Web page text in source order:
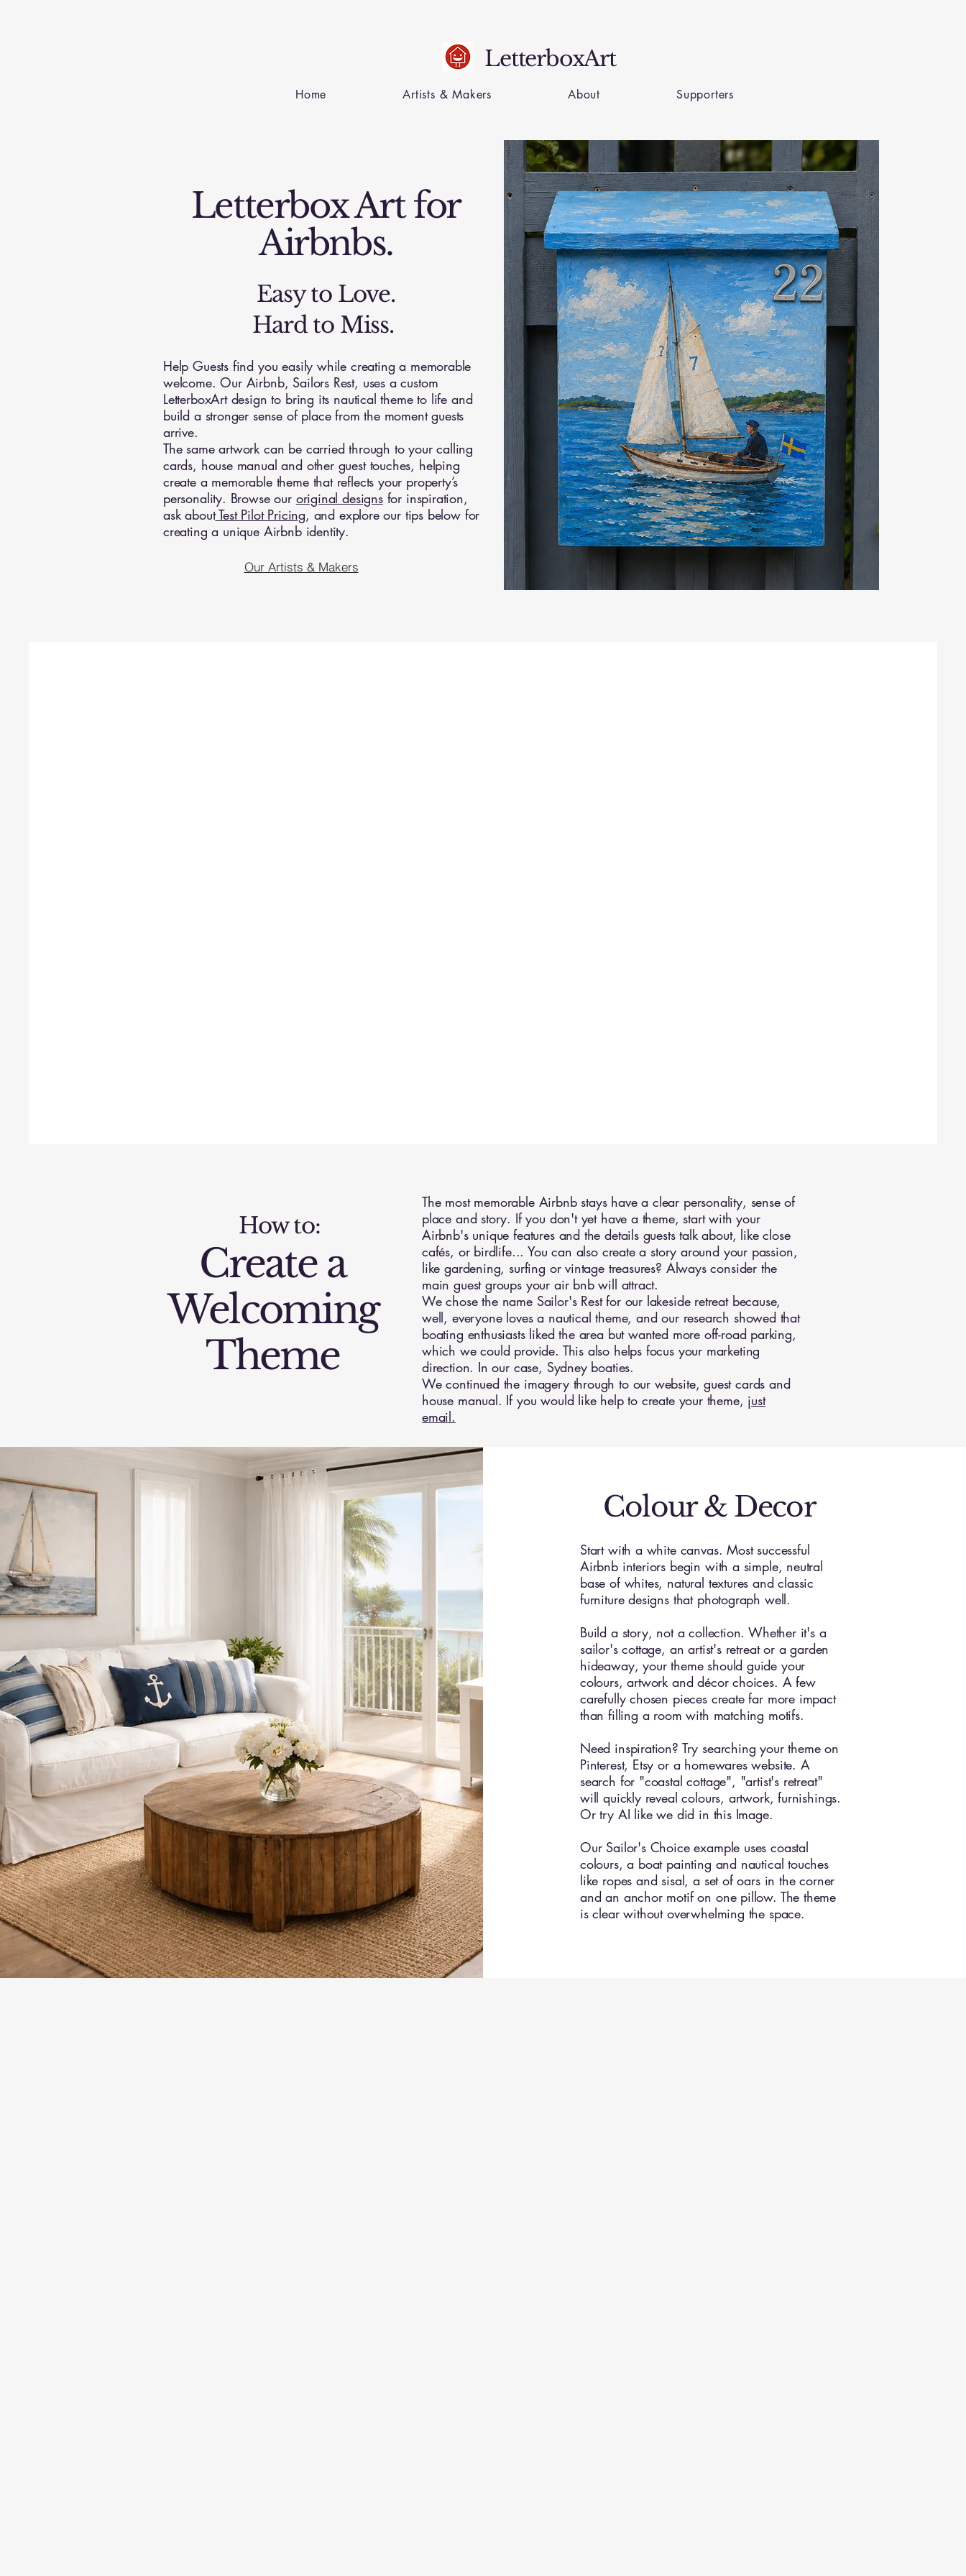
LetterboxArt
Home Artists & Makers About Supporters
Letterbox Art for
Airbnbs.
Easy to Love.
Hard to Miss.
Help Guests find you easily while creating a memorable
welcome. Our Airbnb, Sailors Rest, uses a custom
LetterboxArt design to bring its nautical theme to life and
build a stronger sense of place from the moment guests
arrive.
The same artwork can be carried through to your calling
cards, house manual and other guest touches, helping
create a memorable theme that reflects your property’s
personality. Browse our original designsfor inspiration,
ask aboutTest Pilot Pricing, and explore our tips below for
creating a unique Airbnb identity.
Our Artists & Makers
Create a
Welcoming
Theme
The most memorable Airbnb stays have a clear personality, sense of
place and story. If you don't yet have a theme, start with your
Airbnb's unique features and the details guests talk about, like close
cafés, or birdlife... You can also create a story around your passion,
like gardening, surfing or vintage treasures? Always consider the
main guest groups your air bnb will attract.
We chose the name Sailor's Rest for our lakeside retreat because,
well, everyone loves a nautical theme, and our research showed that
boating enthusiasts liked the area but wanted more off-road parking,
which we could provide. This also helps focus your marketing
direction. In our case, Sydney boaties.
We continued the imagery through to our website, guest cards and
house manual. If you would like help to create your theme, just
email.
Colour & Decor
Start with a white canvas. Most successful
Airbnb interiors begin with a simple, neutral
base of whites, natural textures and classic
furniture designs that photograph well.
Build a story, not a collection. Whether it's a
sailor's cottage, an artist's retreat or a garden
hideaway, your theme should guide your
colours, artwork and décor choices. A few
carefully chosen pieces create far more impact
than filling a room with matching motifs.
Need inspiration? Try searching your theme on
Pinterest, Etsy or a homewares website. A
search for "coastal cottage", "artist's retreat"
will quickly reveal colours, artwork, furnishings.
Or try AI like we did in this Image.
Our Sailor's Choice example uses coastal
colours, a boat painting and nautical touches
like ropes and sisal, a set of oars in the corner
and an anchor motif on one pillow. The theme
is clear without overwhelming the space.
How to: